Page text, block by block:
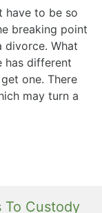
have to be so
breaking point
divorce. What
has different
one. There
may turn a
To Custody